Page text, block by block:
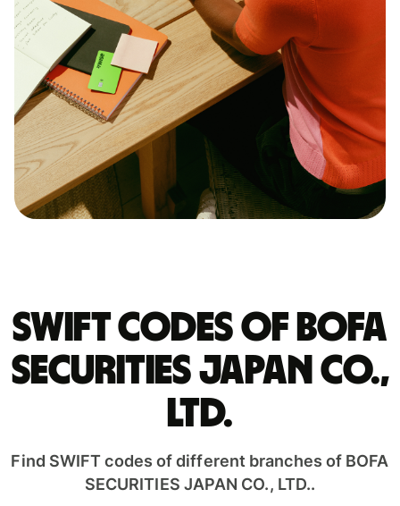
Swift codes of BOFA
SECURITIES JAPAN CO.,
LTD.
Find SWIFT codes of different branches of BOFA
SECURITIES JAPAN CO., LTD..